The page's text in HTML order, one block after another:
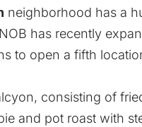
neighborhood has a
has recently
to open a fifth
consisting of
and pot roast with